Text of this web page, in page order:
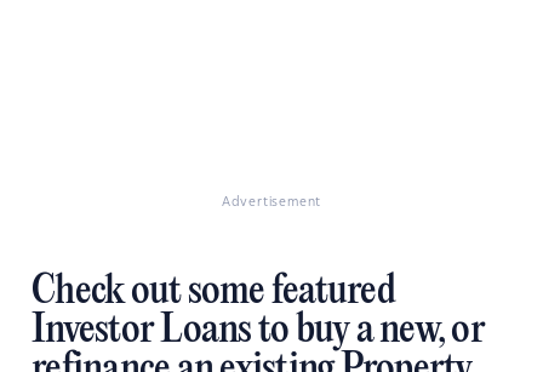
Advertisement
Check out some featured
Investor Loans to buy a new, or